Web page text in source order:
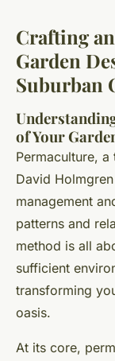
Crafting
Garden
Suburban
of Your
Permaculture,
David
management
patterns and
method is all
sufficient
transforming
oasis.
At its core,